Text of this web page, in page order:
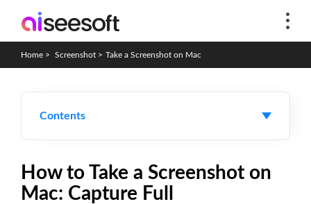
Home > Screenshot > Take a Screenshot on Mac
Contents
How to Take a Screenshot on
Mac: Capture Full